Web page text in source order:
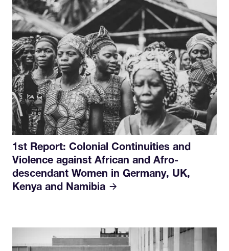
1st Report: Colonial Continuities and
Violence against African and Afro-
descendant Women in Germany, UK,
Kenya and Namibia